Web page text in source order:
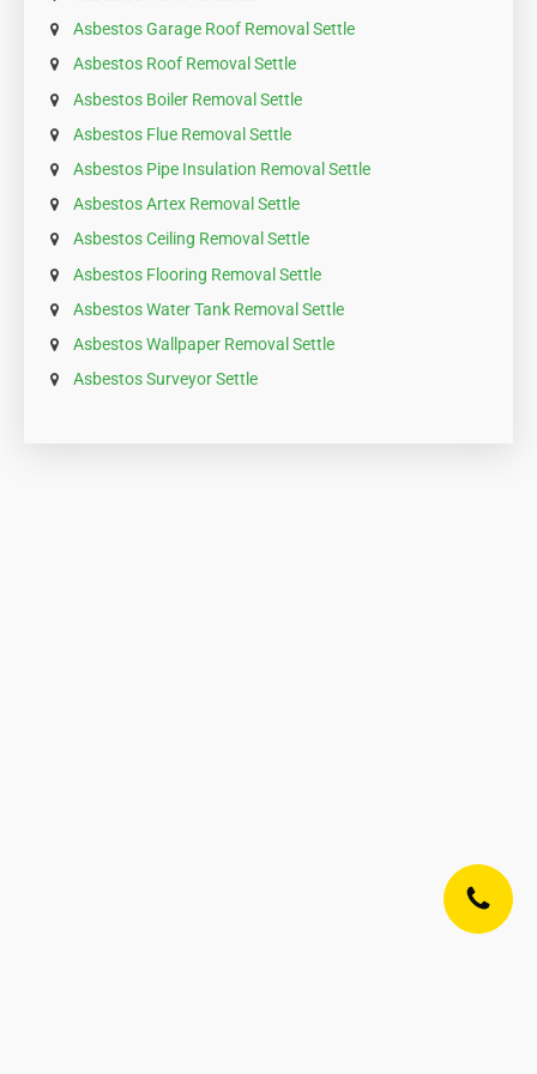
Asbestos Garage Roof Removal Settle
Asbestos Roof Removal Settle
Asbestos Boiler Removal Settle
Asbestos Flue Removal Settle
Asbestos Pipe Insulation Removal Settle
Asbestos Artex Removal Settle
Asbestos Ceiling Removal Settle
Asbestos Flooring Removal Settle
Asbestos Water Tank Removal Settle
Asbestos Wallpaper Removal Settle
Asbestos Surveyor Settle